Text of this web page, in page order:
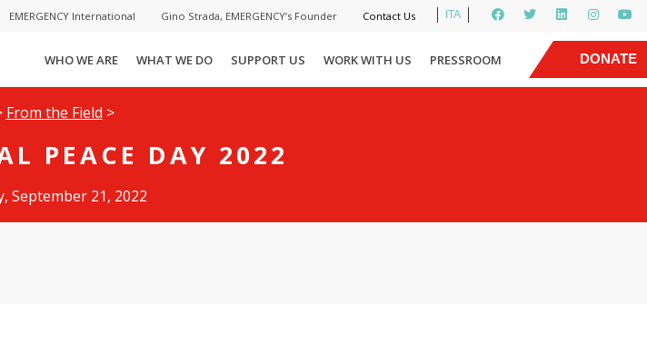
ITA
EMERGENCY International Gino Strada, EMERGENCY’s Founder Contact Us
DONATE
WHO WE ARE WHAT WE DO SUPPORT US WORK WITH US PRESSROOM
From the Field >
PEACE DAY 2022
September 21, 2022